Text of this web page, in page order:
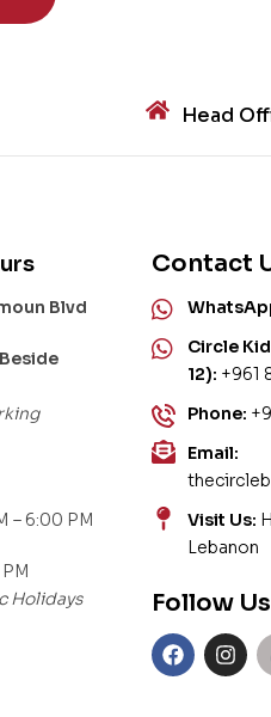
Head
Blvd
– 6:00 PM
Holidays
Contact
Circle
12): +961
Phone:
Email:
Visit Us:
Lebanon
Follow